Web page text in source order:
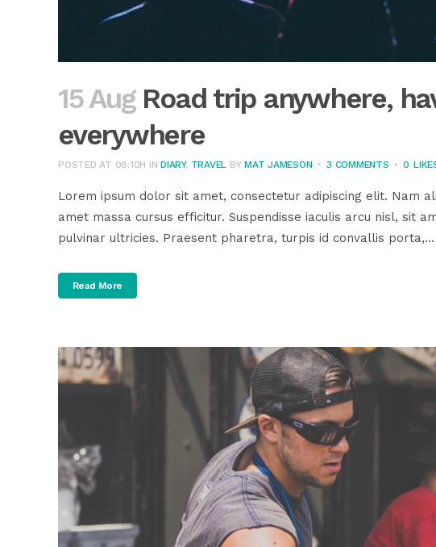
15 Aug Road trip anywhere,
everywhere
POSTED AT 08:10H INDIARY, TRAVEL BYMAT JAMESON 3 COMMENTS 0
Lorem ipsum dolor sit amet, consectetur adipiscing elit. Nam
amet massa cursus efficitur. Suspendisse iaculis arcu nisl, sit
pulvinar ultricies. Praesent pharetra, turpis id convallis porta,...
Read More